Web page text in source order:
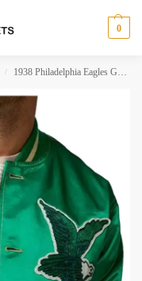
0
/ 1938 Philadelphia Eagles Green Jacket